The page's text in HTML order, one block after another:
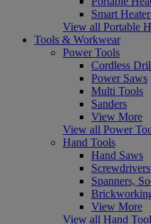
Smart
View all Portable
Tools & Workwear
Power Tools
Cordless
Power Saws
Multi Tools
Sanders
View More
View all Power
Hand Tools
Hand Saws
Spanners,
View More
View all Hand